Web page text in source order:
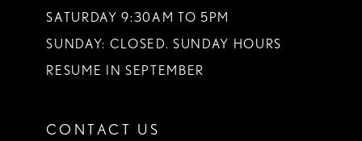
SATURDAY 9:30AM TO 5PM
SUNDAY: CLOSED. SUNDAY HOURS
RESUME IN SEPTEMBER
CONTACT US